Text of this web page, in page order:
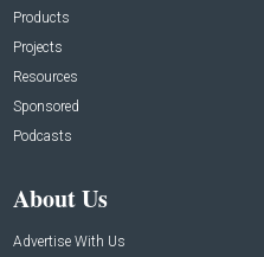
Products
Projects
Resources
Sponsored
Podcasts
About Us
Advertise With Us